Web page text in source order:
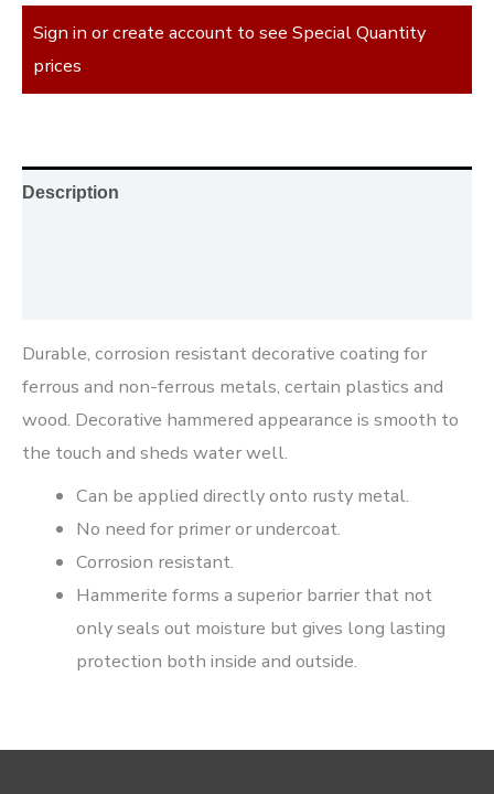
Sign in or create account to see Special Quantity
prices
Description
Durable, corrosion resistant decorative coating for
ferrous and non-ferrous metals, certain plastics and
wood. Decorative hammered appearance is smooth to
the touch and sheds water well.
Can be applied directly onto rusty metal.
No need for primer or undercoat.
Corrosion resistant.
Hammerite forms a superior barrier that not
only seals out moisture but gives long lasting
protection both inside and outside.